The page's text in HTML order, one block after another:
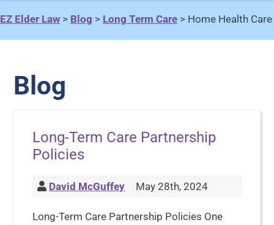
EZ Elder Law > Blog > Long Term Care > Home Health Care
Blog
Long-Term Care Partnership
Policies
David McGuffey May 28th, 2024
Long-Term Care Partnership Policies One